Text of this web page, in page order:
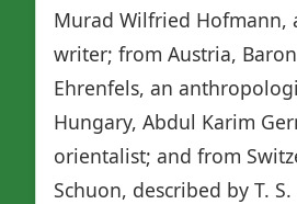
Murad Wilfried Hofmann,
writer; from Austria,
Ehrenfels, an
Hungary, Abdul Karim
orientalist; and from
Schuon, described by T.